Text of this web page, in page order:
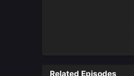
Related Episodes